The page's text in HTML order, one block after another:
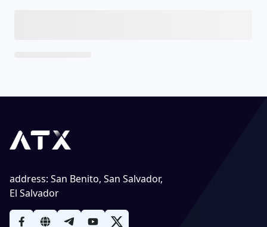
address: San Benito, San Salvador,
El Salvador